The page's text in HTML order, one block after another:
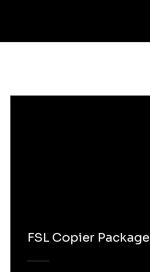
FSL Copier Package